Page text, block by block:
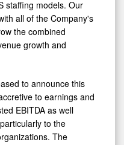
all of the Company's
the combined
growth and
to earnings and
EBITDA as well
to the
The
growth strategy, which